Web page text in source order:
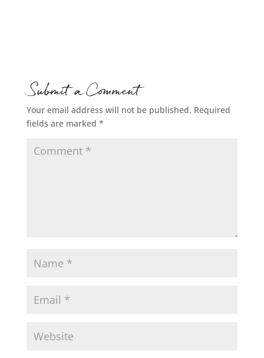
Submit a Comment
Your email address will not be published. Required
fields are marked *